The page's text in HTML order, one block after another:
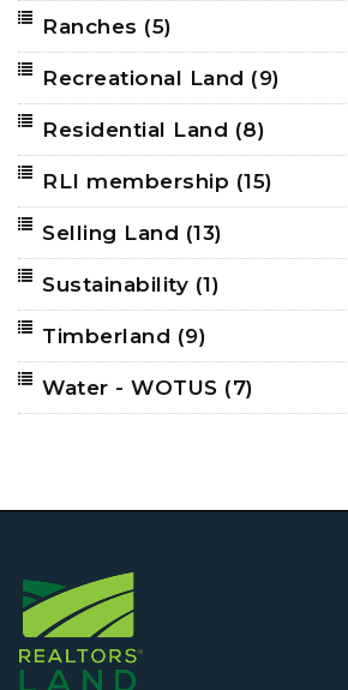
Ranches (5)
Recreational Land (9)
Residential Land (8)
RLI membership (15)
Selling Land (13)
Sustainability (1)
Timberland (9)
Water - WOTUS (7)